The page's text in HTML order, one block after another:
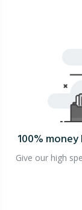
100%
Give our high